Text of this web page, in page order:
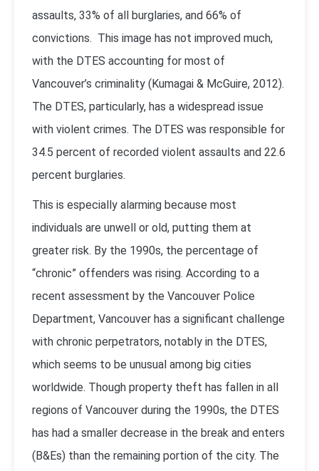
assaults, 33% of all burglaries, and 66% of
convictions. This image has not improved much,
with the DTES accounting for most of
Vancouver’s criminality (Kumagai & McGuire, 2012).
The DTES, particularly, has a widespread issue
with violent crimes. The DTES was responsible for
34.5 percent of recorded violent assaults and 22.6
percent burglaries.
This is especially alarming because most
individuals are unwell or old, putting them at
greater risk. By the 1990s, the percentage of
“chronic” offenders was rising. According to a
recent assessment by the Vancouver Police
Department, Vancouver has a significant challenge
with chronic perpetrators, notably in the DTES,
which seems to be unusual among big cities
worldwide. Though property theft has fallen in all
regions of Vancouver during the 1990s, the DTES
has had a smaller decrease in the break and enters
(B&Es) than the remaining portion of the city. The